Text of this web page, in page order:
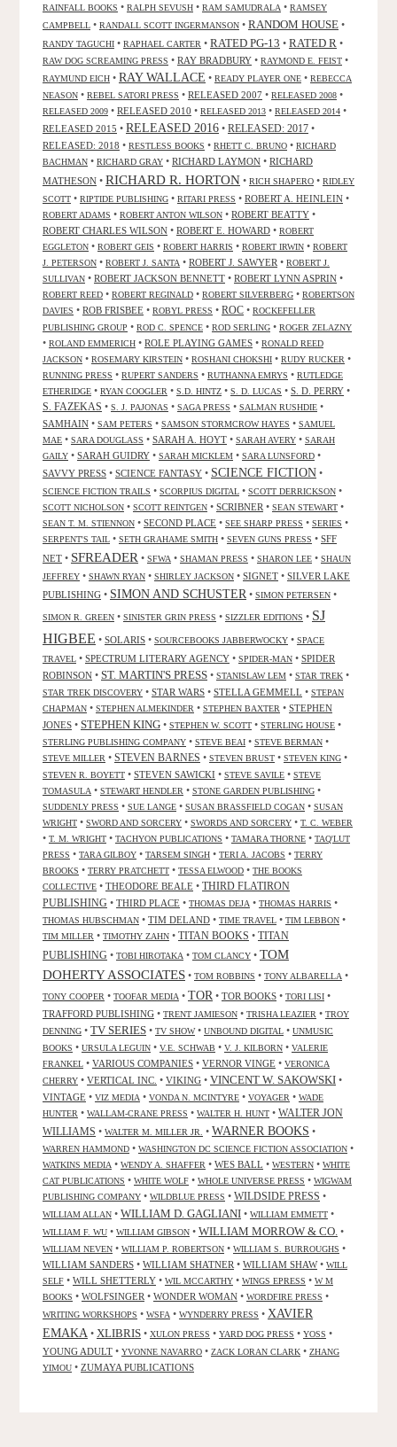
RAINFALL BOOKS • RALPH SEVUSH • RAM SAMUDRALA • RAMSEY
CAMPBELL • RANDALL SCOTT INGERMANSON • RANDOM HOUSE •
RANDY TAGUCHI • RAPHAEL CARTER • RATED PG-13 • RATED R •
RAW DOG SCREAMING PRESS • RAY BRADBURY • RAYMOND E. FEIST •
RAYMUND EICH • RAY WALLACE • READY PLAYER ONE • REBECCA
NEASON • REBEL SATORI PRESS • RELEASED 2007 • RELEASED 2008 •
RELEASED 2009 • RELEASED 2010 • RELEASED 2013 • RELEASED 2014 •
RELEASED 2015 • RELEASED 2016 • RELEASED: 2017 •
RELEASED: 2018 • RESTLESS BOOKS • RHETT C. BRUNO • RICHARD
BACHMAN • RICHARD GRAY • RICHARD LAYMON • RICHARD
MATHESON • RICHARD R. HORTON • RICH SHAPERO • RIDLEY
SCOTT • RIPTIDE PUBLISHING • RITARI PRESS • ROBERT A. HEINLEIN •
ROBERT ADAMS • ROBERT ANTON WILSON • ROBERT BEATTY •
ROBERT CHARLES WILSON • ROBERT E. HOWARD • ROBERT
EGGLETON • ROBERT GEIS • ROBERT HARRIS • ROBERT IRWIN • ROBERT
J. PETERSON • ROBERT J. SANTA • ROBERT J. SAWYER • ROBERT J.
SULLIVAN • ROBERT JACKSON BENNETT • ROBERT LYNN ASPRIN •
ROBERT REED • ROBERT REGINALD • ROBERT SILVERBERG • ROBERTSON
DAVIES • ROB FRISBEE • ROBYL PRESS • ROC • ROCKEFELLER
PUBLISHING GROUP • ROD C. SPENCE • ROD SERLING • ROGER ZELAZNY
• ROLAND EMMERICH • ROLE PLAYING GAMES • RONALD REED
JACKSON • ROSEMARY KIRSTEIN • ROSHANI CHOKSHI • RUDY RUCKER •
RUNNING PRESS • RUPERT SANDERS • RUTHANNA EMRYS • RUTLEDGE
ETHERIDGE • RYAN COOGLER • S.D. HINTZ • S. D. LUCAS • S. D. PERRY •
S. FAZEKAS • S. J. PAJONAS • SAGA PRESS • SALMAN RUSHDIE •
SAMHAIN • SAM PETERS • SAMSON STORMCROW HAYES • SAMUEL
MAE • SARA DOUGLASS • SARAH A. HOYT • SARAH AVERY • SARAH
GAILY • SARAH GUIDRY • SARAH MICKLEM • SARA LUNSFORD •
SAVVY PRESS • SCIENCE FANTASY • SCIENCE FICTION •
SCIENCE FICTION TRAILS • SCORPIUS DIGITAL • SCOTT DERRICKSON •
SCOTT NICHOLSON • SCOTT REINTGEN • SCRIBNER • SEAN STEWART •
SEAN T. M. STIENNON • SECOND PLACE • SEE SHARP PRESS • SERIES •
SERPENT'S TAIL • SETH GRAHAME SMITH • SEVEN GUNS PRESS • SFF
NET • SFREADER • SFWA • SHAMAN PRESS • SHARON LEE • SHAUN
JEFFREY • SHAWN RYAN • SHIRLEY JACKSON • SIGNET • SILVER LAKE
PUBLISHING • SIMON AND SCHUSTER • SIMON PETERSEN •
SIMON R. GREEN • SINISTER GRIN PRESS • SIZZLER EDITIONS • SJ
HIGBEE • SOLARIS • SOURCEBOOKS JABBERWOCKY • SPACE
TRAVEL • SPECTRUM LITERARY AGENCY • SPIDER-MAN • SPIDER
ROBINSON • ST. MARTIN'S PRESS • STANISLAW LEM • STAR TREK •
STAR TREK DISCOVERY • STAR WARS • STELLA GEMMELL • STEPAN
CHAPMAN • STEPHEN ALMEKINDER • STEPHEN BAXTER • STEPHEN
JONES • STEPHEN KING • STEPHEN W. SCOTT • STERLING HOUSE •
STERLING PUBLISHING COMPANY • STEVE BEAI • STEVE BERMAN •
STEVE MILLER • STEVEN BARNES • STEVEN BRUST • STEVEN KING •
STEVEN R. BOYETT • STEVEN SAWICKI • STEVE SAVILE • STEVE
TOMASULA • STEWART HENDLER • STONE GARDEN PUBLISHING •
SUDDENLY PRESS • SUE LANGE • SUSAN BRASSFIELD COGAN • SUSAN
WRIGHT • SWORD AND SORCERY • SWORDS AND SORCERY • T. C. WEBER
• T. M. WRIGHT • TACHYON PUBLICATIONS • TAMARA THORNE • TAQ'LUT
PRESS • TARA GILBOY • TARSEM SINGH • TERI A. JACOBS • TERRY
BROOKS • TERRY PRATCHETT • TESSA ELWOOD • THE BOOKS
COLLECTIVE • THEODORE BEALE • THIRD FLATIRON
PUBLISHING • THIRD PLACE • THOMAS DEJA • THOMAS HARRIS •
THOMAS HUBSCHMAN • TIM DELAND • TIME TRAVEL • TIM LEBBON •
TIM MILLER • TIMOTHY ZAHN • TITAN BOOKS • TITAN
PUBLISHING • TOBI HIROTAKA • TOM CLANCY • TOM
DOHERTY ASSOCIATES • TOM ROBBINS • TONY ALBARELLA •
TONY COOPER • TOOFAR MEDIA • TOR • TOR BOOKS • TORI LISI •
TRAFFORD PUBLISHING • TRENT JAMIESON • TRISHA LEAZIER • TROY
DENNING • TV SERIES • TV SHOW• UNBOUND DIGITAL • UNMUSIC
BOOKS • URSULA LEGUIN • V.E. SCHWAB • V. J. KILBORN • VALERIE
FRANKEL • VARIOUS COMPANIES • VERNOR VINGE • VERONICA
CHERRY • VERTICAL INC. • VIKING • VINCENT W. SAKOWSKI •
VINTAGE • VIZ MEDIA • VONDA N. MCINTYRE • VOYAGER • WADE
HUNTER • WALLAM-CRANE PRESS • WALTER H. HUNT • WALTER JON
WILLIAMS • WALTER M. MILLER JR. • WARNER BOOKS •
WARREN HAMMOND • WASHINGTON DC SCIENCE FICTION ASSOCIATION •
WATKINS MEDIA • WENDY A. SHAFFER • WES BALL • WESTERN • WHITE
CAT PUBLICATIONS • WHITE WOLF • WHOLE UNIVERSE PRESS • WIGWAM
PUBLISHING COMPANY • WILDBLUE PRESS • WILDSIDE PRESS •
WILLIAM ALLAN • WILLIAM D. GAGLIANI • WILLIAM EMMETT •
WILLIAM F. WU • WILLIAM GIBSON • WILLIAM MORROW & CO. •
WILLIAM NEVEN • WILLIAM P. ROBERTSON • WILLIAM S. BURROUGHS •
WILLIAM SANDERS • WILLIAM SHATNER • WILLIAM SHAW• WILL
SELF • WILL SHETTERLY • WIL MCCARTHY • WINGS EPRESS • W M
BOOKS • WOLFSINGER • WONDER WOMAN • WORDFIRE PRESS •
WRITING WORKSHOPS • WSFA • WYNDERRY PRESS • XAVIER
EMAKA • XLIBRIS • XULON PRESS • YARD DOG PRESS • YOSS •
YOUNG ADULT • YVONNE NAVARRO • ZACK LORAN CLARK • ZHANG
YIMOU • ZUMAYA PUBLICATIONS